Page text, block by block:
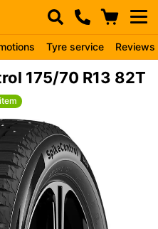
Tyre service Reviews
175/70 R13 82T